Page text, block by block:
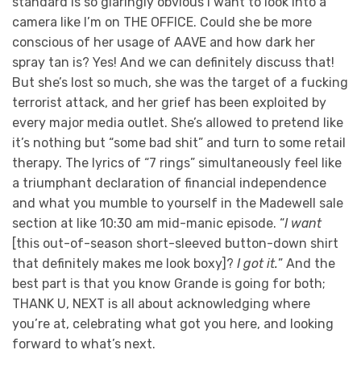
camera like I’m on THE OFFICE. Could she be more
conscious of her usage of AAVE and how dark her
spray tan is? Yes! And we can definitely discuss that!
But she’s lost so much, she was the target of a fucking
terrorist attack, and her grief has been exploited by
every major media outlet. She’s allowed to pretend like
it’s nothing but “some bad shit” and turn to some retail
therapy. The lyrics of “7 rings” simultaneously feel like
a triumphant declaration of financial independence
and what you mumble to yourself in the Madewell sale
section at like 10:30 am mid-manic episode. “I want
[this out-of-season short-sleeved button-down shirt
that definitely makes me look boxy]? I got it.” And the
best part is that you know Grande is going for both;
THANK U, NEXT is all about acknowledging where
you’re at, celebrating what got you here, and looking
forward to what’s next.